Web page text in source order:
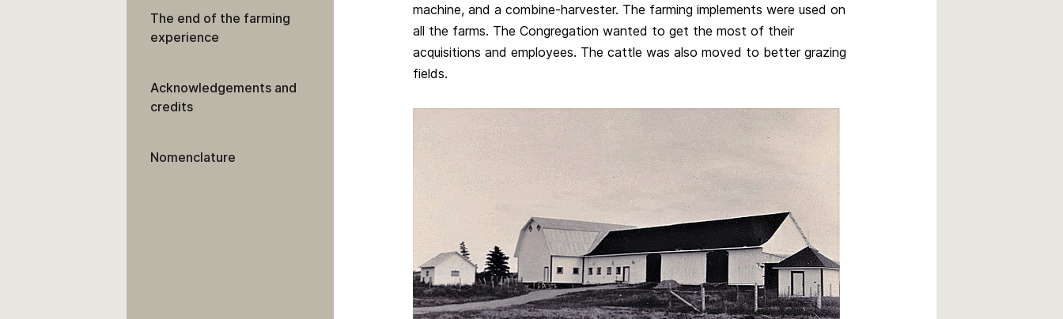
machine, and a combine-harvester. The farming implements were used on
all the farms. The Congregation wanted to get the most of their
acquisitions and employees. The cattle was also moved to better grazing
fields.
The end of the farming
experience
Acknowledgements and
credits
Nomenclature